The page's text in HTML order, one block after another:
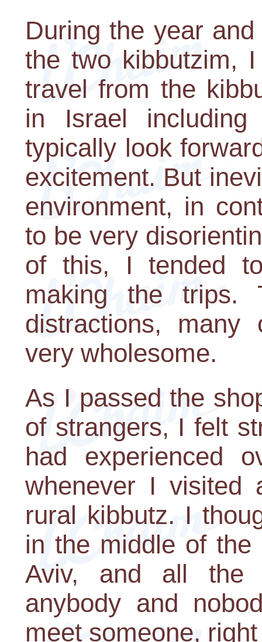
During the year
the two kibbutzim,
travel from the
in Israel
typically look
excitement. But
environment, in
to be very
of this, I tended
making the
distractions,
very wholesome.
As I passed the
of strangers, I felt
had experienced
whenever I
rural kibbutz. I
in the middle of the
Aviv, and all the
anybody and
meet someone,